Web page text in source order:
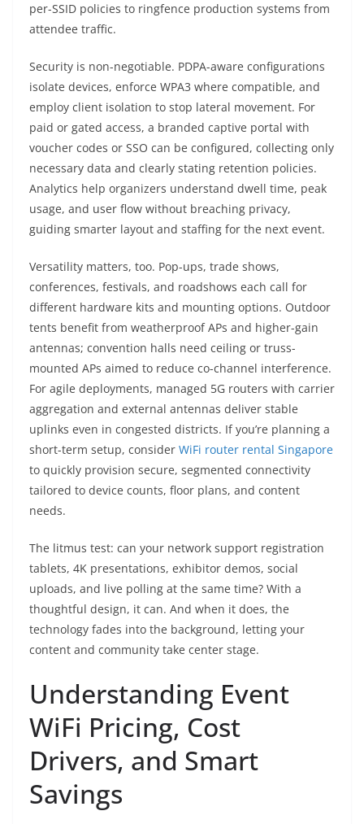
per-SSID policies to ringfence production systems from
attendee traffic.
Security is non-negotiable. PDPA-aware configurations
isolate devices, enforce WPA3 where compatible, and
employ client isolation to stop lateral movement. For
paid or gated access, a branded captive portal with
voucher codes or SSO can be configured, collecting only
necessary data and clearly stating retention policies.
Analytics help organizers understand dwell time, peak
usage, and user flow without breaching privacy,
guiding smarter layout and staffing for the next event.
Versatility matters, too. Pop-ups, trade shows,
conferences, festivals, and roadshows each call for
different hardware kits and mounting options. Outdoor
tents benefit from weatherproof APs and higher-gain
antennas; convention halls need ceiling or truss-
mounted APs aimed to reduce co-channel interference.
For agile deployments, managed 5G routers with carrier
aggregation and external antennas deliver stable
uplinks even in congested districts. If you’re planning a
short-term setup, consider WiFi router rental Singapore
to quickly provision secure, segmented connectivity
tailored to device counts, floor plans, and content
needs.
The litmus test: can your network support registration
tablets, 4K presentations, exhibitor demos, social
uploads, and live polling at the same time? With a
thoughtful design, it can. And when it does, the
technology fades into the background, letting your
content and community take center stage.
Understanding Event
WiFi Pricing, Cost
Drivers, and Smart
Savings